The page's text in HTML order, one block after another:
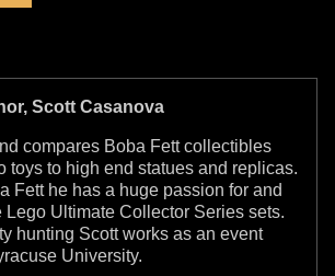
Scott Casanova
compares Boba Fett collectibles
toys to high end statues and replicas.
Fett he has a huge passion for and
Lego Ultimate Collector Series sets.
hunting Scott works as an event
University.